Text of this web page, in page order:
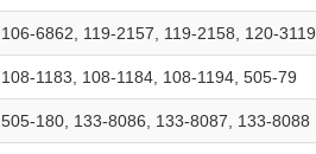
106-6862, 119-2157, 119-2158, 120-3119
108-1183, 108-1184, 108-1194, 505-79
505-180, 133-8086, 133-8087, 133-8088